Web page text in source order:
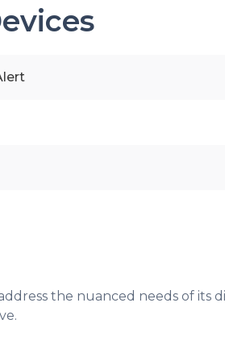
the nuanced needs of its